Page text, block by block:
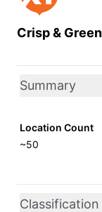
Crisp & Green
Summary
Location Count
~50
Classification